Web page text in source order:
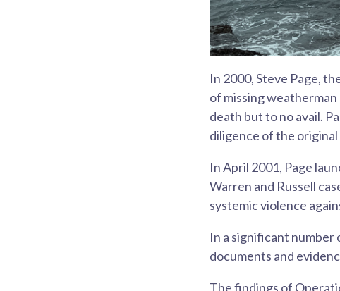
In 2000, Steve Page,
of missing weatherman
death but to no avail.
diligence of the
In April 2001, Page
Warren and Russell
systemic violence
In a significant number
documents and
The findings of